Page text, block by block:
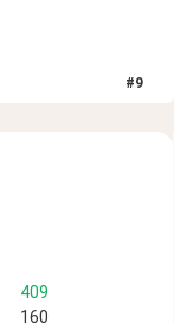
#9
409
160